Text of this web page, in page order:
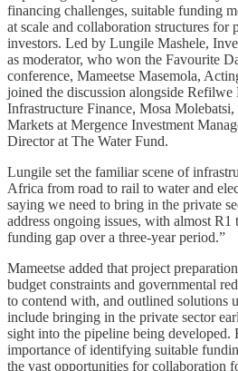
financing challenges, suitable funding
at scale and collaboration structures for
investors. Led by Lungile Mashele,
as moderator, who won the Favourite
conference, Mameetse Masemola,
joined the discussion alongside
Infrastructure Finance, Mosa
Markets at Mergence Investment
Director at The Water Fund.
Lungile set the familiar scene of
Africa from road to rail to water and
saying we need to bring in the private
address ongoing issues, with almost
funding gap over a three-year period.”
Mameetse added that project
budget constraints and governmental
to contend with, and outlined
include bringing in the private sector
sight into the pipeline being developed.
importance of identifying suitable
the vast opportunities for collaboration